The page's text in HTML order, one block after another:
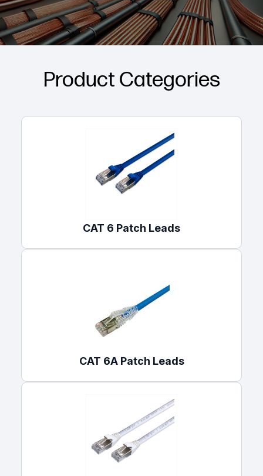
Product Categories
CAT 6 Patch Leads
CAT 6A Patch Leads